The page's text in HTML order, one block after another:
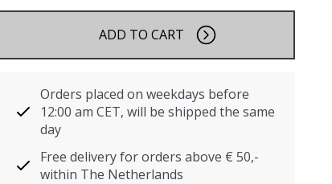
ADD TO CART
Orders placed on weekdays before
12:00 am CET, will be shipped the same
day
Free delivery for orders above € 50,-
within The Netherlands